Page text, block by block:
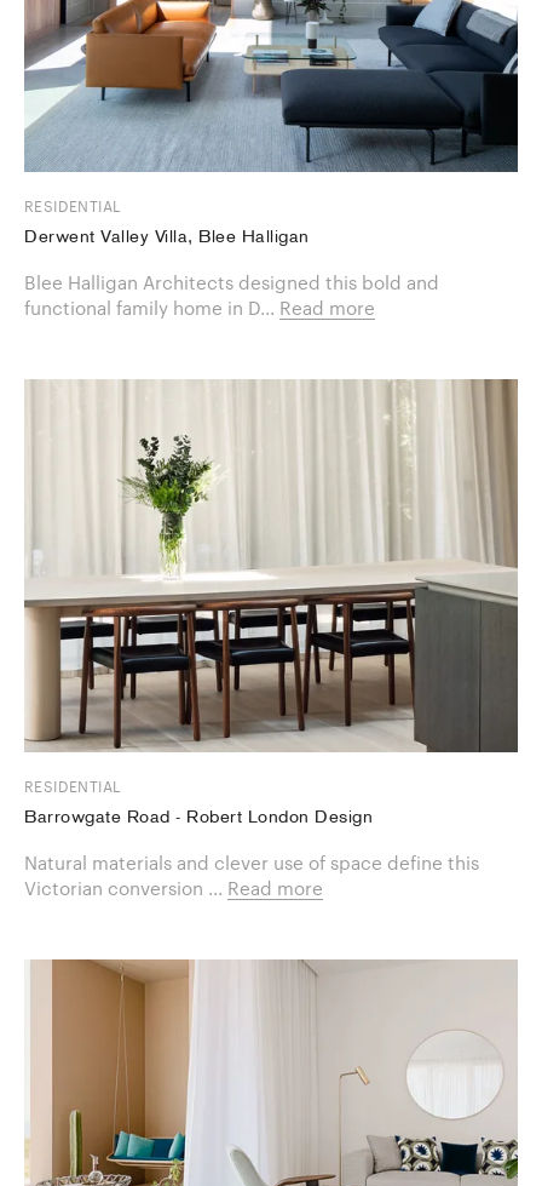
RESIDENTIAL
Derwent Valley Villa, Blee Halligan
Blee Halligan Architects designed this bold and
functional family home in D... Read more
RESIDENTIAL
Barrowgate Road - Robert London Design
Natural materials and clever use of space define this
Victorian conversion ... Read more